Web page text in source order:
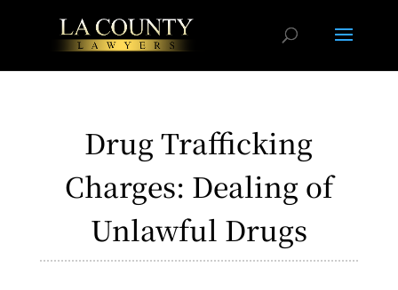
Drug Trafficking
Charges: Dealing of
Unlawful Drugs